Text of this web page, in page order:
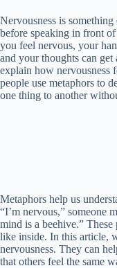
Nervousness is
before speaking in front
you feel nervous, your
and your thoughts can
explain how nervousness
people use metaphors to
one thing to another
Metaphors help us
“I’m nervous,” someone
mind is a beehive.”
like inside. In this article,
nervousness. They can
that others feel the same